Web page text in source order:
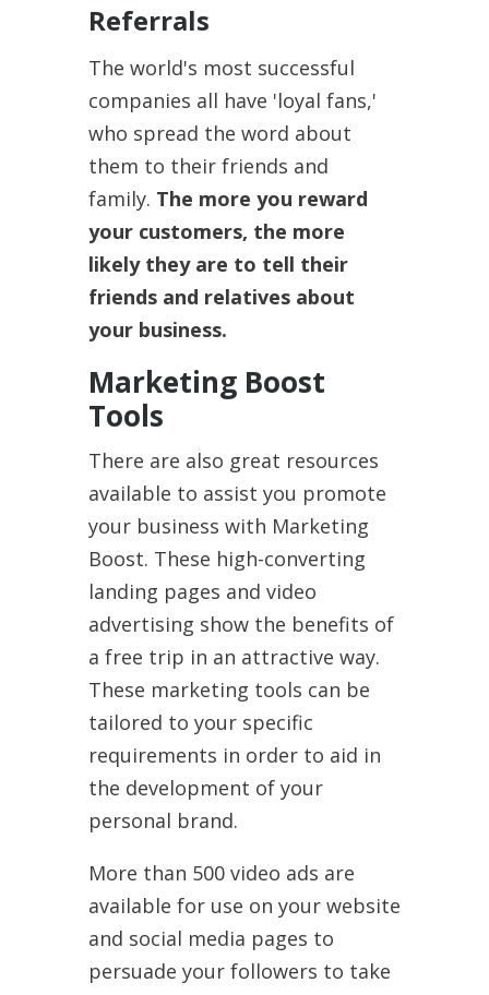
Referrals
The world's most successful
companies all have 'loyal fans,'
who spread the word about
them to their friends and
family. The more you reward
your customers, the more
likely they are to tell their
friends and relatives about
your business.
Marketing Boost
Tools
There are also great resources
available to assist you promote
your business with Marketing
Boost. These high-converting
landing pages and video
advertising show the benefits of
a free trip in an attractive way.
These marketing tools can be
tailored to your specific
requirements in order to aid in
the development of your
personal brand.
More than 500 video ads are
available for use on your website
and social media pages to
persuade your followers to take